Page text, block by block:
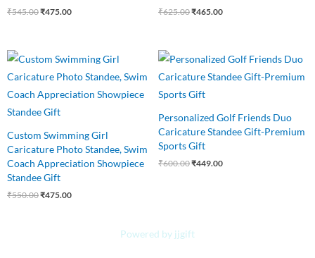
₹545.00₹475.00 ₹625.00₹465.00
Custom Swimming Girl
Caricature Photo Standee, Swim
Coach Appreciation Showpiece
Standee Gift
₹550.00
Original
price
was:
₹475.00
Current
price
is:
Personalized Golf Friends Duo
Caricature Standee Gift-Premium
Sports Gift
₹600.00
Original
price
was:
₹449.00
Current
price
is:
Powered by jjgift